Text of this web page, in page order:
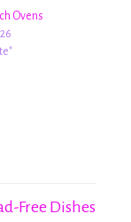
Ovens
Free Dishes